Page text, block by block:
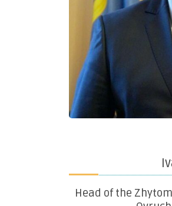
Head of the